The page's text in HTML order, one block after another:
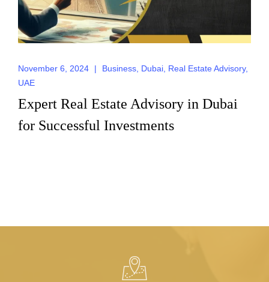
November 6, 2024 | Business, Dubai, Real Estate Advisory,
UAE
Expert Real Estate Advisory in Dubai
for Successful Investments